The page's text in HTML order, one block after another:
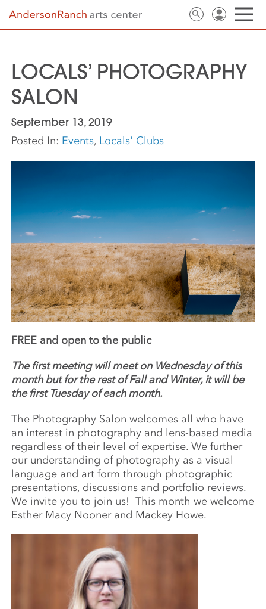
LOCALS’ PHOTOGRAPHY
SALON
September 13, 2019
Posted In: Events, Locals' Clubs
FREE and open to the public
The first meeting will meet on Wednesday of this
month but for the rest of Fall and Winter, it will be
the first Tuesday of each month.
The Photography Salon welcomes all who have
an interest in photography and lens-based media
regardless of their level of expertise. We further
our understanding of photography as a visual
language and art form through photographic
presentations, discussions and portfolio reviews.
We invite you to join us! This month we welcome
Esther Macy Nooner and Mackey Howe.